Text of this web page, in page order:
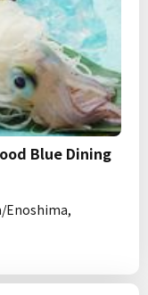
Blue Dining
Enoshima,